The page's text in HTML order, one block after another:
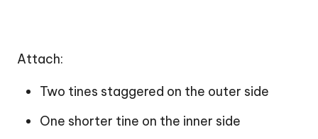
Attach:
Two tines staggered on the outer side
One shorter tine on the inner side